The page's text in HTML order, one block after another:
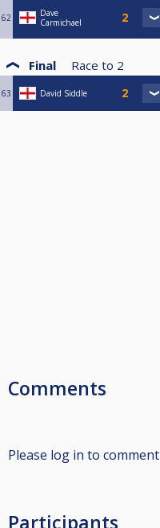
62
Dave
Carmichael
Final Race to 2
63 David Siddle
Comments
Please log in to comment
Participants